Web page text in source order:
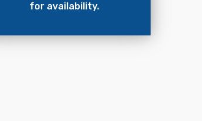
for availability.